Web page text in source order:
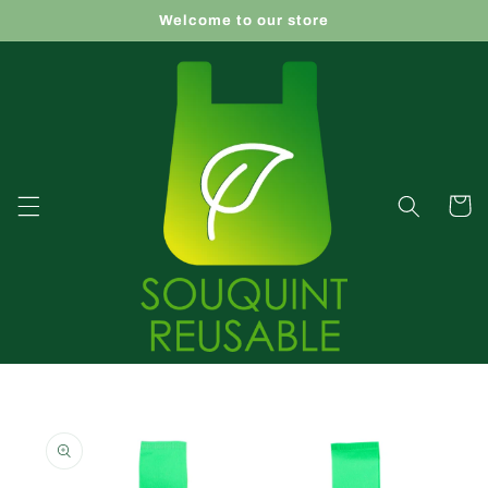
Welcome to our store
Cart
product
information